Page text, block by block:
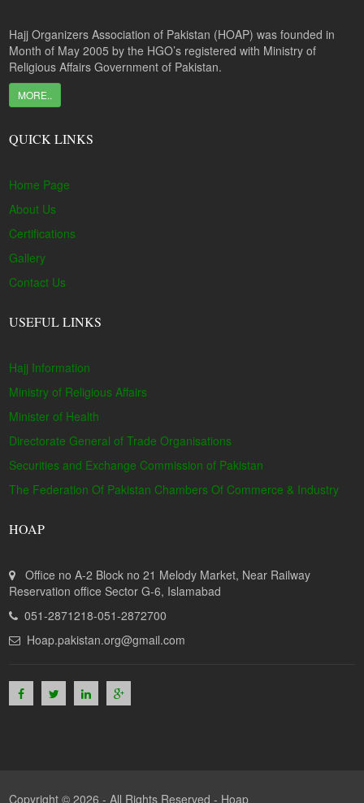
Hajj Organizers Association of Pakistan (HOAP) was founded in
Month of May 2005 by the HGO’s registered with Ministry of
Religious Affairs Government of Pakistan.
MORE..
QUICK LINKS
Home Page
About Us
Certifications
Gallery
Contact Us
USEFUL LINKS
Hajj Information
Ministry of Religious Affairs
Minister of Health
Directorate General of Trade Organisations
Securities and Exchange Commission of Pakistan
The Federation Of Pakistan Chambers Of Commerce & Industry
HOAP
Office no A-2 Block no 21 Melody Market, Near Railway
Reservation office Sector G-6, Islamabad
051-2871218-051-2872700
Hoap.pakistan.org@gmail.com
Copyright © 2026 - All Rights Reserved - Hoap